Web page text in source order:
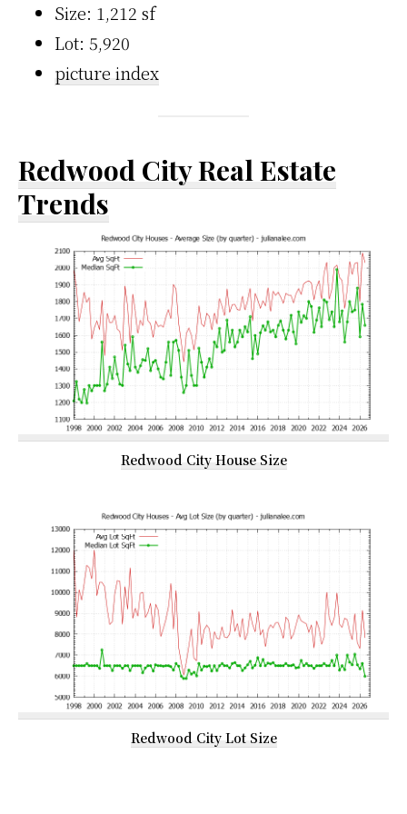
Size: 1,212 sf
Lot: 5,920
picture index
Redwood City Real Estate
Trends
Redwood City House Size
Redwood City Lot Size